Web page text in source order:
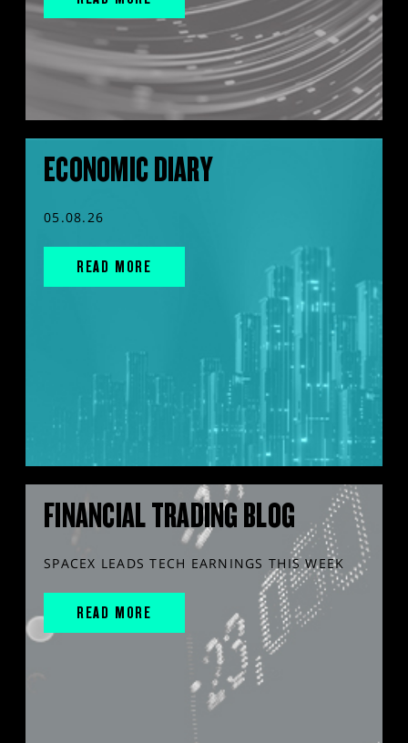
ECONOMIC DIARY
05.08.26
READ MORE
FINANCIAL TRADING BLOG
SPACEX LEADS TECH EARNINGS THIS WEEK
READ MORE